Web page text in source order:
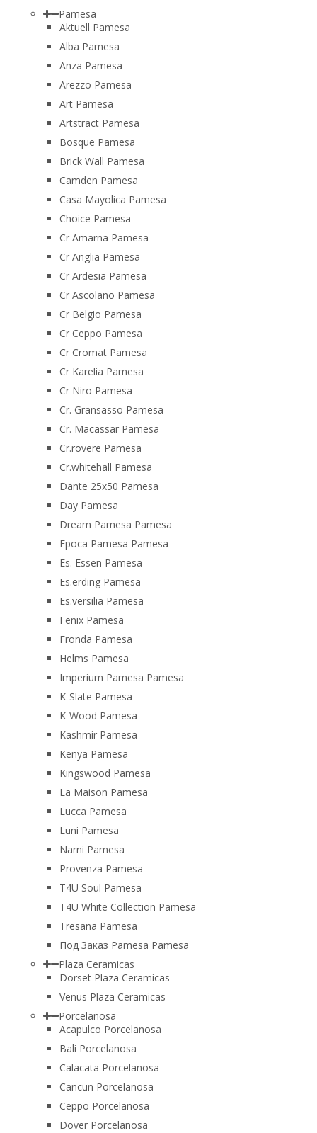
Pamesa
Aktuell Pamesa
Alba Pamesa
Anza Pamesa
Arezzo Pamesa
Art Pamesa
Artstract Pamesa
Bosque Pamesa
Brick Wall Pamesa
Camden Pamesa
Casa Mayolica Pamesa
Choice Pamesa
Cr Amarna Pamesa
Cr Anglia Pamesa
Cr Ardesia Pamesa
Cr Ascolano Pamesa
Cr Belgio Pamesa
Cr Ceppo Pamesa
Cr Cromat Pamesa
Cr Karelia Pamesa
Cr Niro Pamesa
Cr. Gransasso Pamesa
Cr. Macassar Pamesa
Cr.rovere Pamesa
Cr.whitehall Pamesa
Dante 25x50 Pamesa
Day Pamesa
Dream Pamesa Pamesa
Epoca Pamesa Pamesa
Es. Essen Pamesa
Es.erding Pamesa
Es.versilia Pamesa
Fenix Pamesa
Fronda Pamesa
Helms Pamesa
Imperium Pamesa Pamesa
K-Slate Pamesa
K-Wood Pamesa
Kashmir Pamesa
Kenya Pamesa
Kingswood Pamesa
La Maison Pamesa
Lucca Pamesa
Luni Pamesa
Narni Pamesa
Provenza Pamesa
T4U Soul Pamesa
T4U White Collection Pamesa
Tresana Pamesa
Под Заказ Pamesa Pamesa
Plaza Ceramicas
Dorset Plaza Ceramicas
Venus Plaza Ceramicas
Porcelanosa
Acapulco Porcelanosa
Bali Porcelanosa
Calacata Porcelanosa
Cancun Porcelanosa
Ceppo Porcelanosa
Dover Porcelanosa